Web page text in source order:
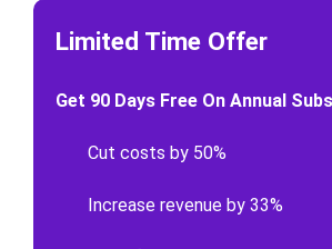
Limited Time Offer
Get 90 Days Free On Annual
Cut costs by 50%
Increase revenue by 33%